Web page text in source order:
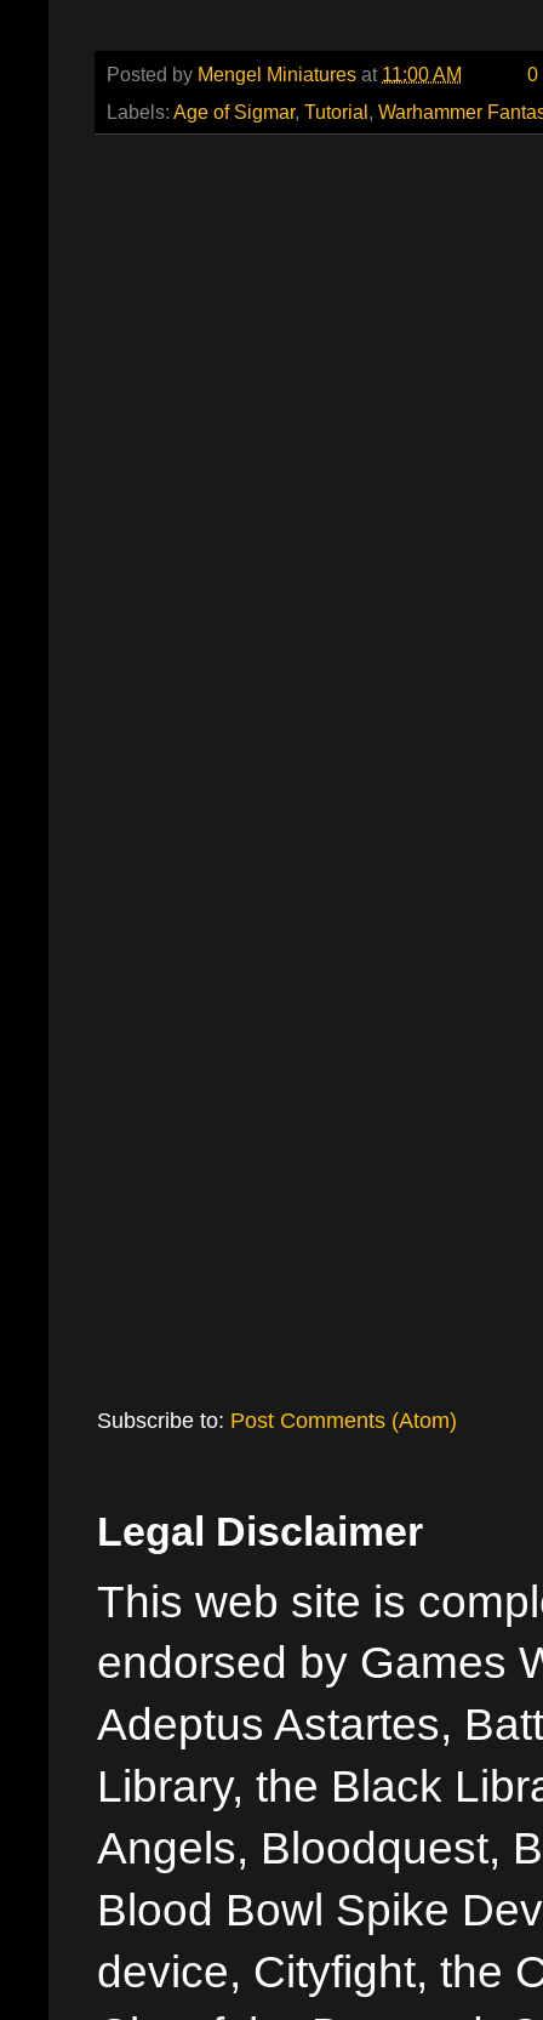
Posted by Mengel Miniatures at 11:00 AM
0
Labels: Age of Sigmar, Tutorial, Warhammer
Subscribe to: Post Comments (Atom)
Legal Disclaimer
This web site is
endorsed by Games
Adeptus Astartes,
Library, the Black
Angels, Bloodquest,
Blood Bowl Spike
device, Cityfight, the